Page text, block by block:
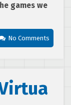
games we
No Comments